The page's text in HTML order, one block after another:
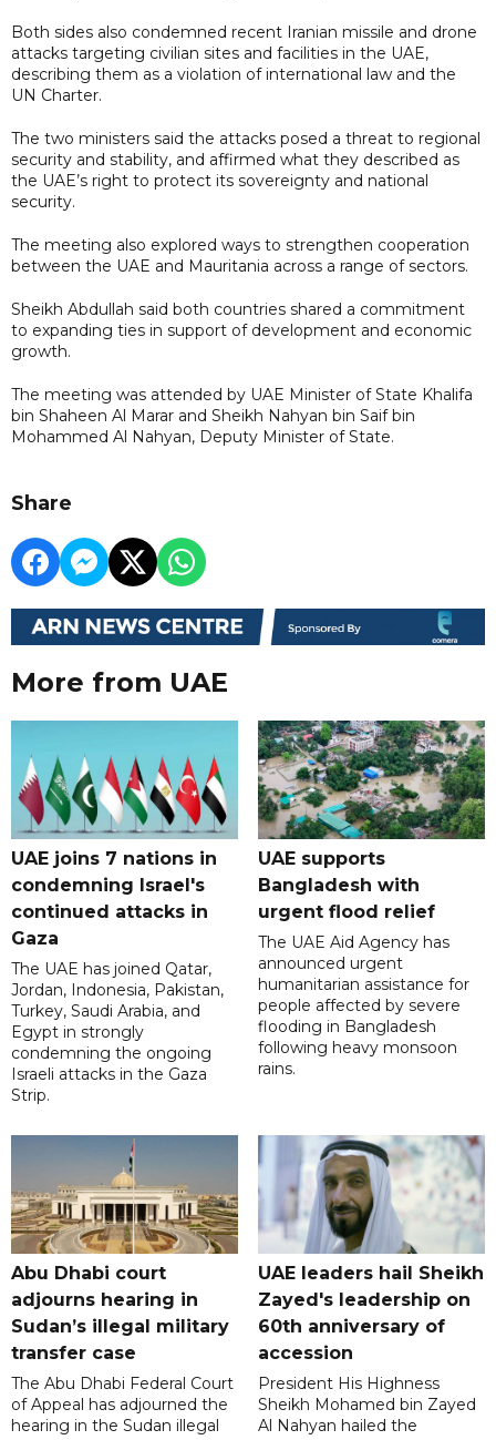
Both sides also condemned recent Iranian missile and drone
attacks targeting civilian sites and facilities in the UAE,
describing them as a violation of international law and the
UN Charter.
The two ministers said the attacks posed a threat to regional
security and stability, and affirmed what they described as
the UAE’s right to protect its sovereignty and national
security.
The meeting also explored ways to strengthen cooperation
between the UAE and Mauritania across a range of sectors.
Sheikh Abdullah said both countries shared a commitment
to expanding ties in support of development and economic
growth.
The meeting was attended by UAE Minister of State Khalifa
bin Shaheen Al Marar and Sheikh Nahyan bin Saif bin
Mohammed Al Nahyan, Deputy Minister of State.
Share
More from UAE
UAE joins 7 nations in
condemning Israel's
continued attacks in
Gaza
The UAE has joined Qatar,
Jordan, Indonesia, Pakistan,
Turkey, Saudi Arabia, and
Egypt in strongly
condemning the ongoing
Israeli attacks in the Gaza
Strip.
UAE supports
Bangladesh with
urgent flood relief
The UAE Aid Agency has
announced urgent
humanitarian assistance for
people affected by severe
flooding in Bangladesh
following heavy monsoon
rains.
Abu Dhabi court
adjourns hearing in
Sudan’s illegal military
transfer case
The Abu Dhabi Federal Court
of Appeal has adjourned the
hearing in the Sudan illegal
UAE leaders hail Sheikh
Zayed's leadership on
60th anniversary of
accession
President His Highness
Sheikh Mohamed bin Zayed
Al Nahyan hailed the